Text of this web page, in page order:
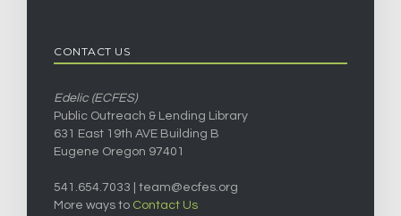
CONTACT US
Edelic (ECFES)
Public Outreach & Lending Library
631 East 19th AVE Building B
Eugene Oregon 97401
541.654.7033 | team@ecfes.org
More ways to Contact Us